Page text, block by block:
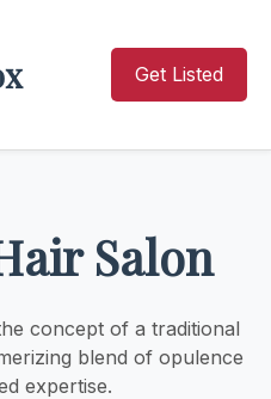
Get Listed
Salon
concept of a traditional
blend of opulence
expertise.